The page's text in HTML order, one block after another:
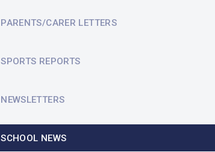
PARENTS/CARER LETTERS
SPORTS REPORTS
NEWSLETTERS
SCHOOL NEWS